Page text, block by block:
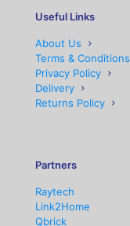
Useful Links
About Us
Terms & Conditions
Privacy Policy
Delivery
Returns Policy
Partners
Raytech
Link2Home
Qbrick